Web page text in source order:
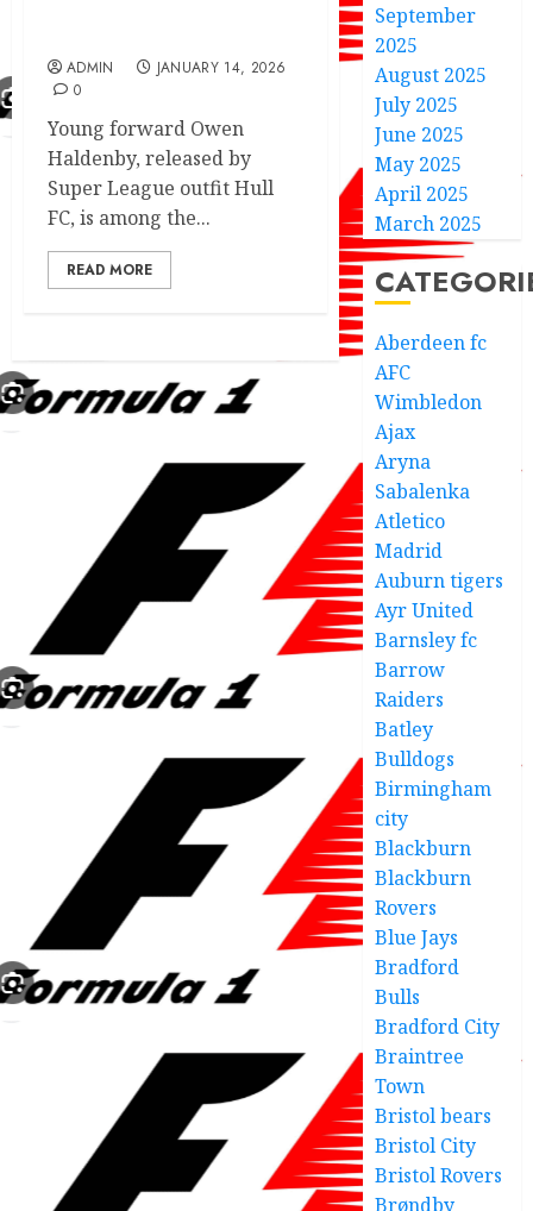
ADMIN
JANUARY 14, 2026
0
Young forward Owen
Haldenby, released by
Super League outfit Hull
FC, is among the...
READ MORE
September
2025
August 2025
July 2025
June 2025
May 2025
April 2025
March 2025
Aberdeen fc
AFC
Wimbledon
Ajax
Aryna
Sabalenka
Atletico
Madrid
Auburn tigers
Ayr United
Barnsley fc
Barrow
Raiders
Batley
Bulldogs
Birmingham
city
Blackburn
Blackburn
Rovers
Blue Jays
Bradford
Bulls
Bradford City
Braintree
Town
Bristol bears
Bristol City
Bristol Rovers
Brøndby